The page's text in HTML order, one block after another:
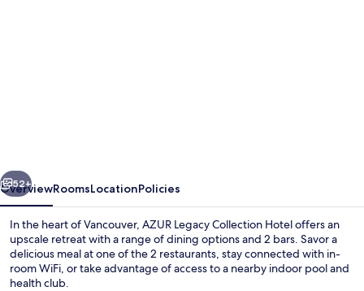
Next
52+
OverviewRoomsLocationPolicies
In the heart of Vancouver, AZUR Legacy Collection Hotel offers an
upscale retreat with a range of dining options and 2 bars. Savor a
delicious meal at one of the 2 restaurants, stay connected with in-
room WiFi, or take advantage of access to a nearby indoor pool and
health club.